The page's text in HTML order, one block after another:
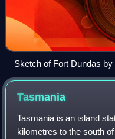
Sketch of Fort Dundas
1824
Tasmania
Tasmania is an island
kilometres to the south